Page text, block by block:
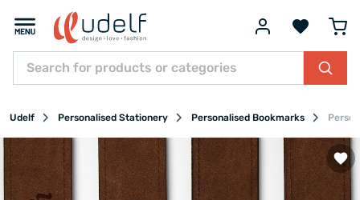
Udelf Personalised Stationery Personalised Bookmarks